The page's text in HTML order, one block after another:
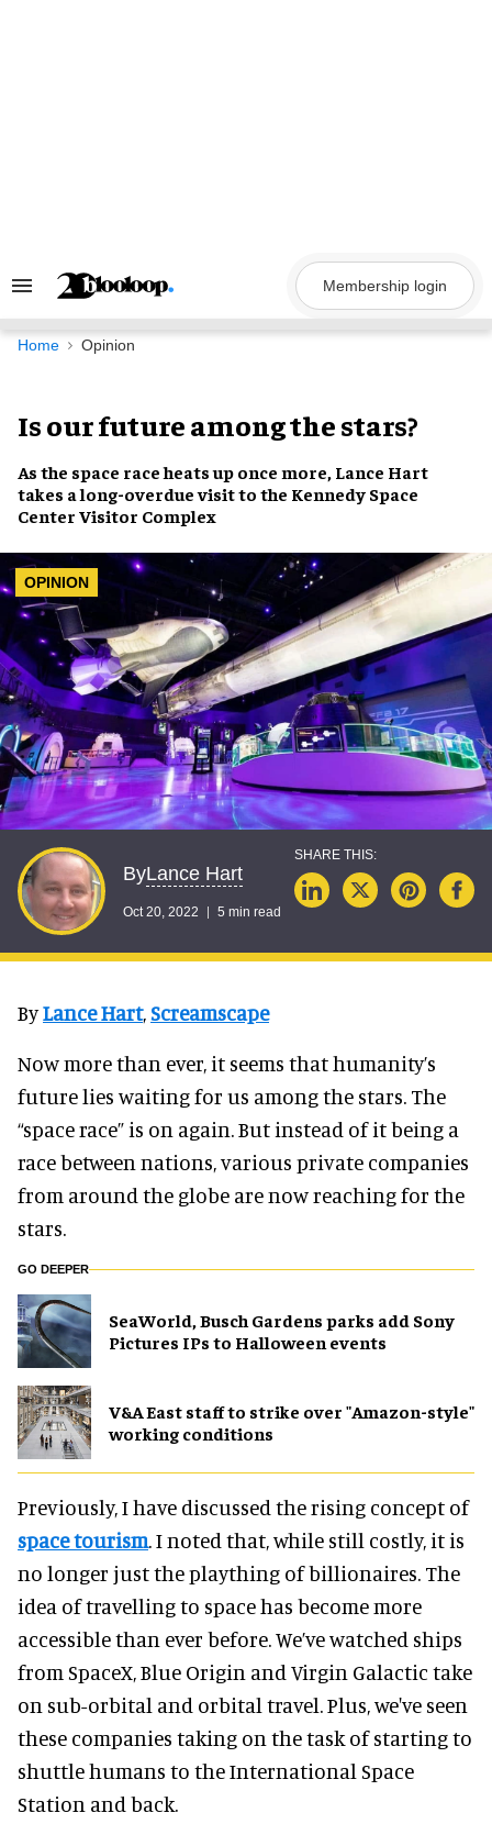
Search
Navigation
Membership login
Home Opinion
Is our future among the stars?
As the space raceheats up once more, Lance Hart
takes a long-overdue visit to the Kennedy Space
Center Visitor Complex
OPINION
ByLance Hart
Oct 20, 2022 5 min read
ByLance Hart,Screamscape
Now more than ever, it seems that humanity’s
future lies waiting for us among the stars. The
“space race” is on again. But instead of it being a
race between nations, various private companies
from around the globe are now reaching for the
stars.
GO DEEPER
SeaWorld, Busch Gardens parks add Sony
Pictures IPs to Halloween events
V&A East staff to strike over "Amazon-style"
working conditions
Previously, I have discussed the rising concept of
space tourism. I noted that, while still costly, it is
no longer just the plaything of billionaires. The
idea of travelling to space has become more
accessible than ever before. We’ve watched ships
from SpaceX, Blue Origin and Virgin Galactic take
on sub-orbital and orbital travel. Plus, we've seen
these companies taking on the task of starting to
shuttle humans to the International Space
Station and back.